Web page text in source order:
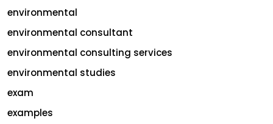
environmental
environmental consultant
environmental consulting services
environmental studies
exam
examples